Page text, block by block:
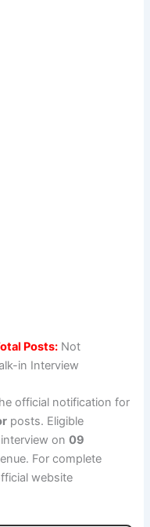
Posts: Not
in Interview
official notification for
posts. Eligible
on09
For complete
website